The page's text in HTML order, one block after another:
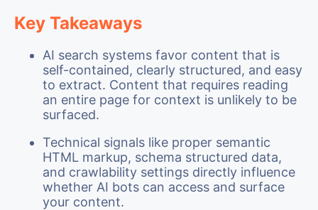
Key Takeaways
AI search systems favor content that is
self-contained, clearly structured, and easy
to extract. Content that requires reading
an entire page for context is unlikely to be
surfaced.
Technical signals like proper semantic
HTML markup, schema structured data,
and crawlability settings directly influence
whether AI bots can access and surface
your content.